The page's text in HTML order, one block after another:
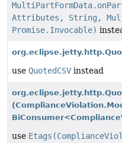
Attributes, String,
Promise.Invocable)
use QuotedCSV instead
use